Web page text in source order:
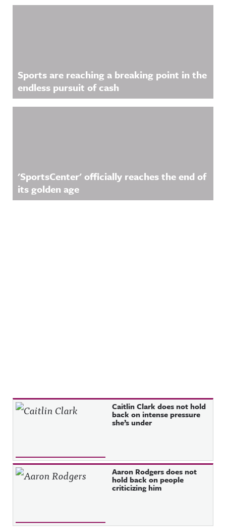
Sports are reaching a breaking point in the
endless pursuit of cash
'SportsCenter' officially reaches the end of
its golden age
Recent Posts Caitlin Clark does not hold
back on intense pressure
she’s under
Aaron Rodgers does not
hold back on people
criticizing him